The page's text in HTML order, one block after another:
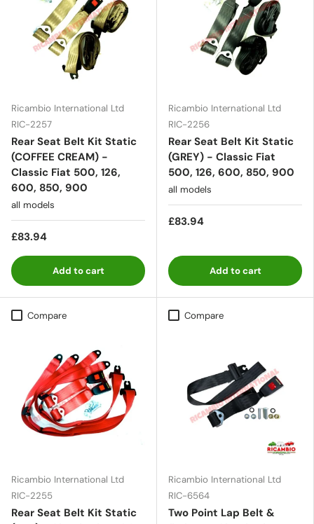
Ricambio International Ltd
RIC-2257
Rear Seat Belt Kit Static
(COFFEE CREAM) -
Classic Fiat 500, 126,
600, 850, 900
all models
£83.94
Add to cart
Ricambio International Ltd
RIC-2256
Rear Seat Belt Kit Static
(GREY) - Classic Fiat
500, 126, 600, 850, 900
all models
£83.94
Add to cart
Compare
Ricambio International Ltd
RIC-2255
Rear Seat Belt Kit Static
Compare
Ricambio International Ltd
RIC-6564
Two Point Lap Belt &